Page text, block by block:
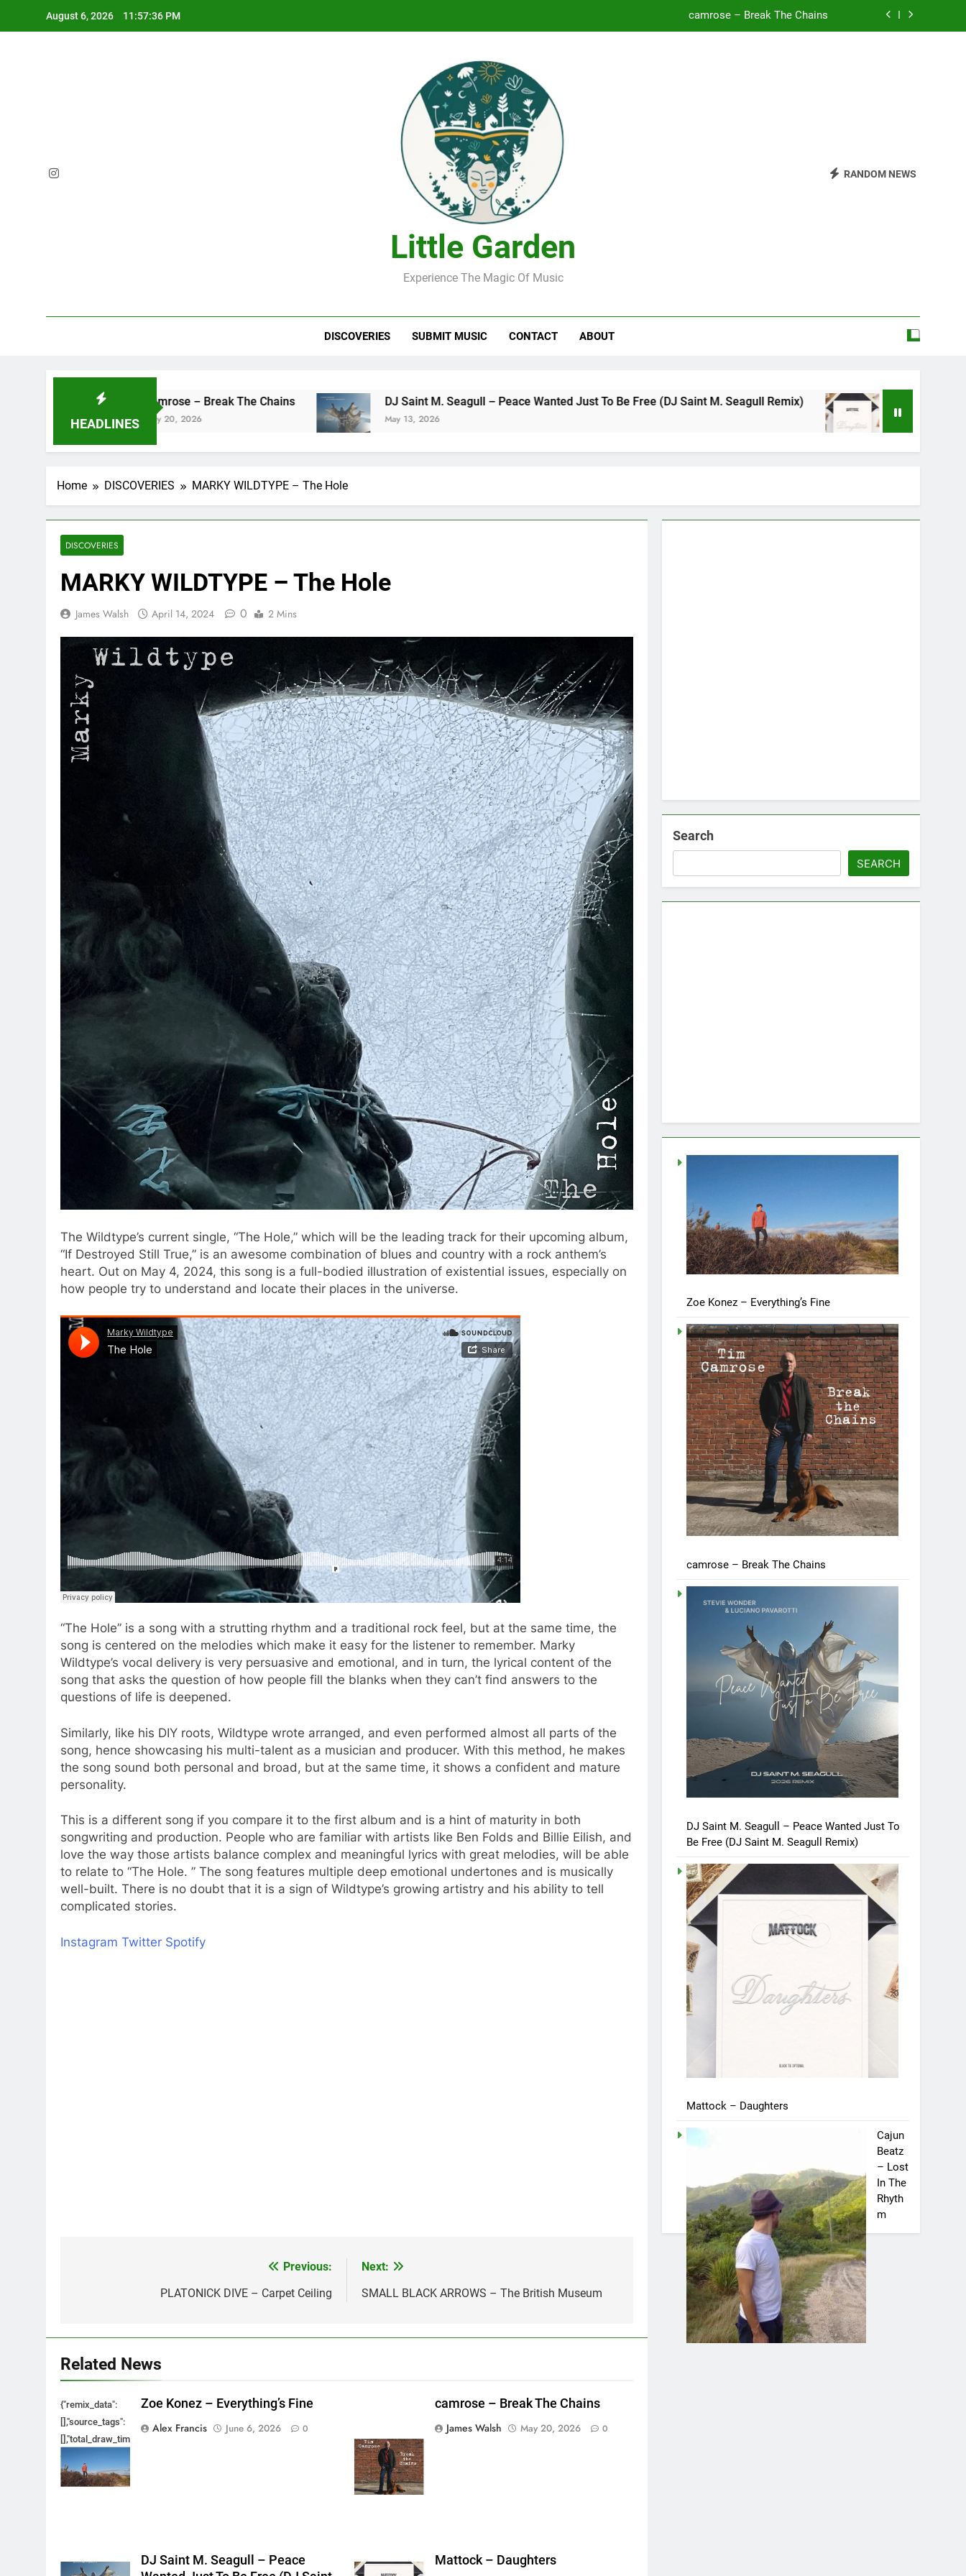
August 6, 2026 11:57:37 PM DJ Saint M. Seagull – Peace Wanted Just To Be Free (DJ Saint M. Seagull Remix)
DJ Saint M. Seagull – Peace Wanted Just To Be Free (DJ Saint M. Seagull Remix)
Little Garden
Experience The Magic Of Music
RANDOM NEWS
DISCOVERIES SUBMIT MUSIC CONTACT ABOUT
HEADLINES
camrose – Break The Chains
May 20, 2026
DJ Saint M. Seagull – Peace Wanted Just To Be Free (DJ Saint M. Seagull Remix)
May 13, 2026
Mattock – Daughters
May 12, 2026
Home DISCOVERIES MARKY WILDTYPE – The Hole
DISCOVERIES
MARKY WILDTYPE – The Hole
James Walsh April 14, 2024 0 2 Mins
The Wildtype’s current single, “The Hole,” which will be the leading track for their upcoming album,
“If Destroyed Still True,” is an awesome combination of blues and country with a rock anthem’s
heart. Out on May 4, 2024, this song is a full-bodied illustration of existential issues, especially on
how people try to understand and locate their places in the universe.
“The Hole” is a song with a strutting rhythm and a traditional rock feel, but at the same time, the
song is centered on the melodies which make it easy for the listener to remember. Marky
Wildtype’s vocal delivery is very persuasive and emotional, and in turn, the lyrical content of the
song that asks the question of how people fill the blanks when they can’t find answers to the
questions of life is deepened.
Similarly, like his DIY roots, Wildtype wrote arranged, and even performed almost all parts of the
song, hence showcasing his multi-talent as a musician and producer. With this method, he makes
the song sound both personal and broad, but at the same time, it shows a confident and mature
personality.
This is a different song if you compare it to the first album and is a hint of maturity in both
songwriting and production. People who are familiar with artists like Ben Folds and Billie Eilish, and
love the way those artists balance complex and meaningful lyrics with great melodies, will be able
to relate to “The Hole. ” The song features multiple deep emotional undertones and is musically
well-built. There is no doubt that it is a sign of Wildtype’s growing artistry and his ability to tell
complicated stories.
Instagram Twitter Spotify
Previous:
PLATONICK DIVE – Carpet Ceiling
Next:
SMALL BLACK ARROWS – The British Museum
Related News
{"remix_data":
[],"source_tags":
[],"total_draw_time":0,"total_draw_actions":0,"layers_used":0,"brushes_used":0,"photos_added":0,"total_editor_actions":
{},"tools_used":
{},"is_sticker":false,"edited_since_last_sticker_save":false,"containsFTESticker":false}
Zoe Konez – Everything’s Fine
Alex Francis
June 6, 2026 0
camrose – Break The Chains
James Walsh
May 20, 2026 0
DJ Saint M. Seagull – Peace
Mattock – Daughters
Search
SEARCH
Zoe Konez – Everything’s Fine
camrose – Break The Chains
DJ Saint M. Seagull – Peace Wanted Just To
Be Free (DJ Saint M. Seagull Remix)
Mattock – Daughters
Cajun
Beatz
– Lost
In The
Rhyth
m